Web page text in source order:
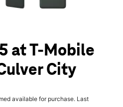
at T-Mobile
City
available for purchase. Last